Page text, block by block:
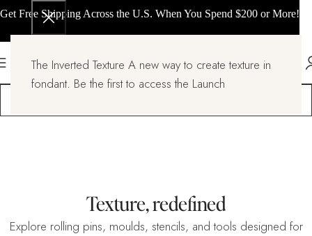
The Inverted Texture A new way to create texture in
fondant. Be the first to access the Launch
Texture, redefined
Explore rolling pins, moulds, stencils, and tools designed for
Get Free Shipping Across the U.S. When You Spend $200 or More!